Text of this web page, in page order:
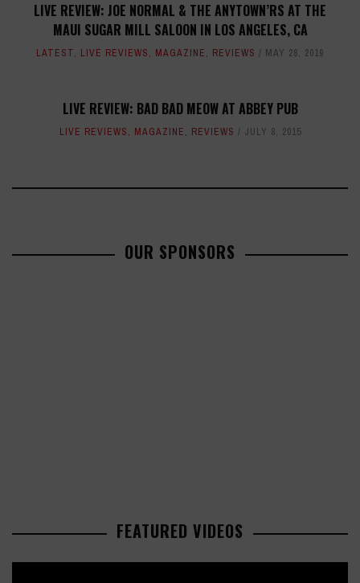
LIVE REVIEW: JOE NORMAL & THE ANYTOWN’RS AT THE
MAUI SUGAR MILL SALOON IN LOS ANGELES, CA
LATEST, LIVE REVIEWS, MAGAZINE, REVIEWS MAY 28, 2019
LIVE REVIEW: BAD BAD MEOW AT ABBEY PUB
LIVE REVIEWS, MAGAZINE, REVIEWS JULY 8, 2015
OUR SPONSORS
FEATURED VIDEOS